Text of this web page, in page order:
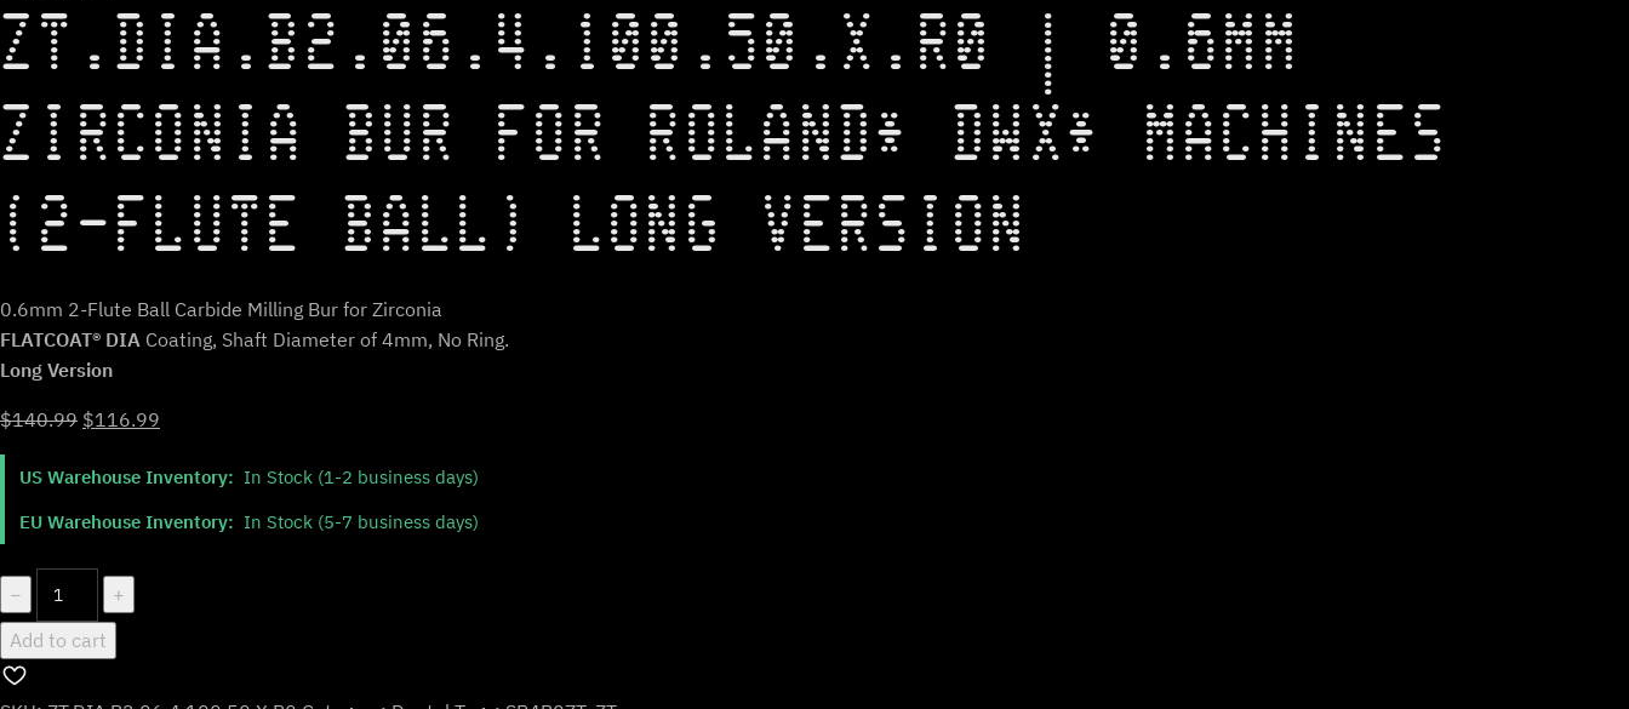
ZT.DIA.B2.06.4.100.50.X.R0 | 0.6MM
ZIRCONIA BUR FOR ROLAND* DWX* MACHINES
(2-FLUTE BALL) LONG VERSION
0.6mm 2-Flute Ball Carbide Milling Bur for Zirconia
FLATCOAT® DIA Coating, Shaft Diameter of 4mm, No Ring.
Long Version
$140.99 Original
was:
$140.99.
$116.99
is:
US Warehouse Inventory: In Stock (1-2 business days)
EU Warehouse Inventory: In Stock (5-7 business days)
−
ZT.DIA.B2.06.4.100.50.X.R0
0.6mm
Bur
+
Add to cart